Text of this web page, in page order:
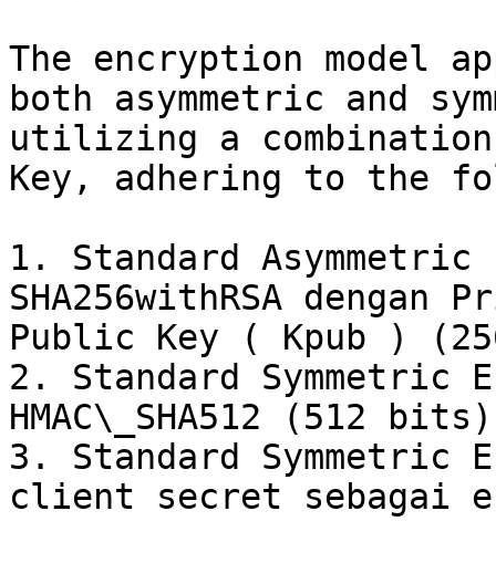
The encryption model
both asymmetric and
utilizing a
Key, adhering to the
1. Standard
SHA256withRSA
Public Key ( Kpub )
2. Standard Symmetric
HMAC\_SHA512 (512 bits)
3. Standard Symmetric